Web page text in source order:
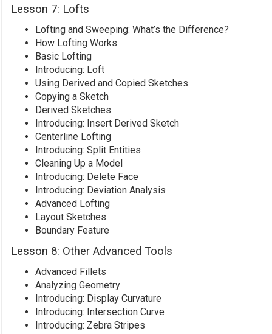
Lesson 7: Lofts
Lofting and Sweeping: What’s the Difference?
How Lofting Works
Basic Lofting
Introducing: Loft
Using Derived and Copied Sketches
Copying a Sketch
Derived Sketches
Introducing: Insert Derived Sketch
Centerline Lofting
Introducing: Split Entities
Cleaning Up a Model
Introducing: Delete Face
Introducing: Deviation Analysis
Advanced Lofting
Layout Sketches
Boundary Feature
Lesson 8: Other Advanced Tools
Advanced Fillets
Analyzing Geometry
Introducing: Display Curvature
Introducing: Intersection Curve
Introducing: Zebra Stripes